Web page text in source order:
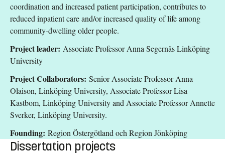
coordination and increased patient participation, contributes to
reduced inpatient care and/or increased quality of life among
community-dwelling older people.
Project leader: Associate Professor Anna Segernäs Linköping
University
Project Collaborators: Senior Associate Professor Anna
Olaison, Linköping University, Associate Professor Lisa
Kastbom, Linköping University and Associate Professor Annette
Sverker, Linköping University.
Founding: Region Östergötland och Region Jönköping
Dissertation projects